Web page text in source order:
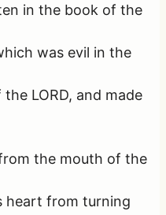
in the book of the
was evil in the
LORD, and made
the mouth of the
heart from turning